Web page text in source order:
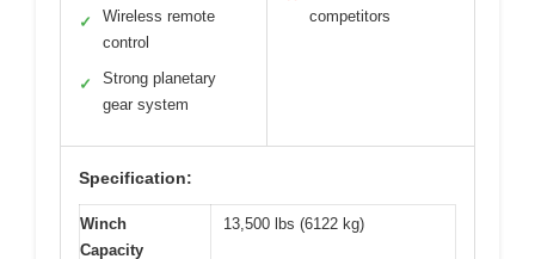
✓
Wireless remote
control
✓
Strong planetary
gear system
competitors
Specification:
Winch
Capacity
13,500 lbs (6122 kg)